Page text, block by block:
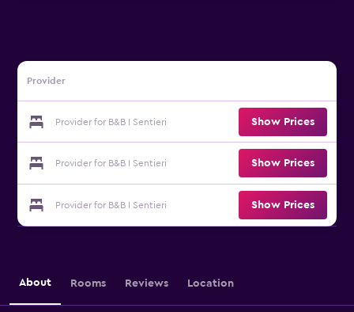
Provider
Provider for B&B I Sentieri Show Prices
Provider for B&B I Sentieri Show Prices
Provider for B&B I Sentieri Show Prices
About Rooms Reviews Location